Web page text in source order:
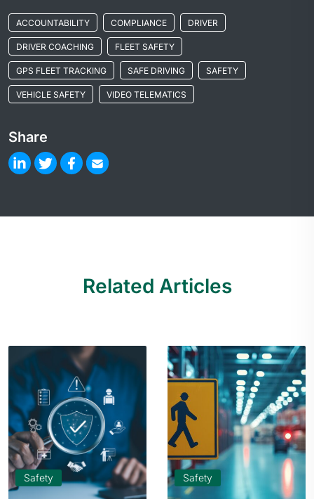
ACCOUNTABILITY COMPLIANCE DRIVER
DRIVER COACHING FLEET SAFETY
GPS FLEET TRACKING SAFE DRIVING SAFETY
VEHICLE SAFETY VIDEO TELEMATICS
Share
Related Articles
Safety Safety